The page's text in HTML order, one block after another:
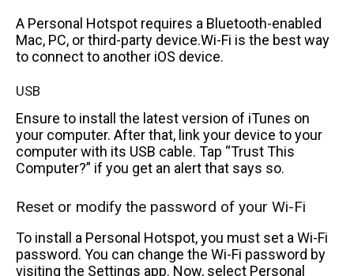
A Personal Hotspot requires a Bluetooth-enabled
Mac, PC, or third-party device.Wi-Fi is the best way
to connect to another iOS device.
USB
Ensure to install the latest version of iTunes on
your computer. After that, link your device to your
computer with its USB cable. Tap “Trust This
Computer?” if you get an alert that says so.
Reset or modify the password of your Wi-Fi
To install a Personal Hotspot, you must set a Wi-Fi
password. You can change the Wi-Fi password by
visiting the Settings app. Now, select Personal